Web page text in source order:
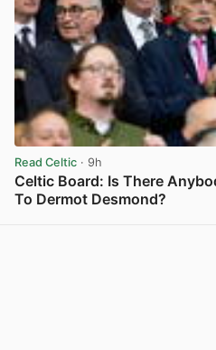
Read Celtic · 9h
Celtic Board: Is There
To Dermot Desmond?